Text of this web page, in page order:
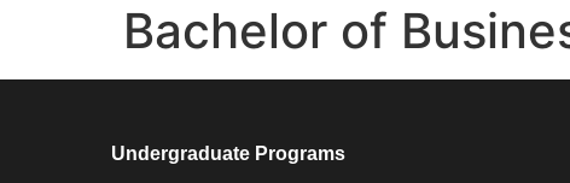
Bachelor of
Undergraduate Programs